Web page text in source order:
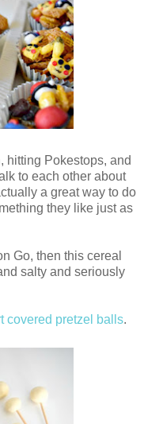
hitting Pokestops, and
to each other about
a great way to do
they like just as
Go, then this cereal
salty and seriously
covered pretzel balls.